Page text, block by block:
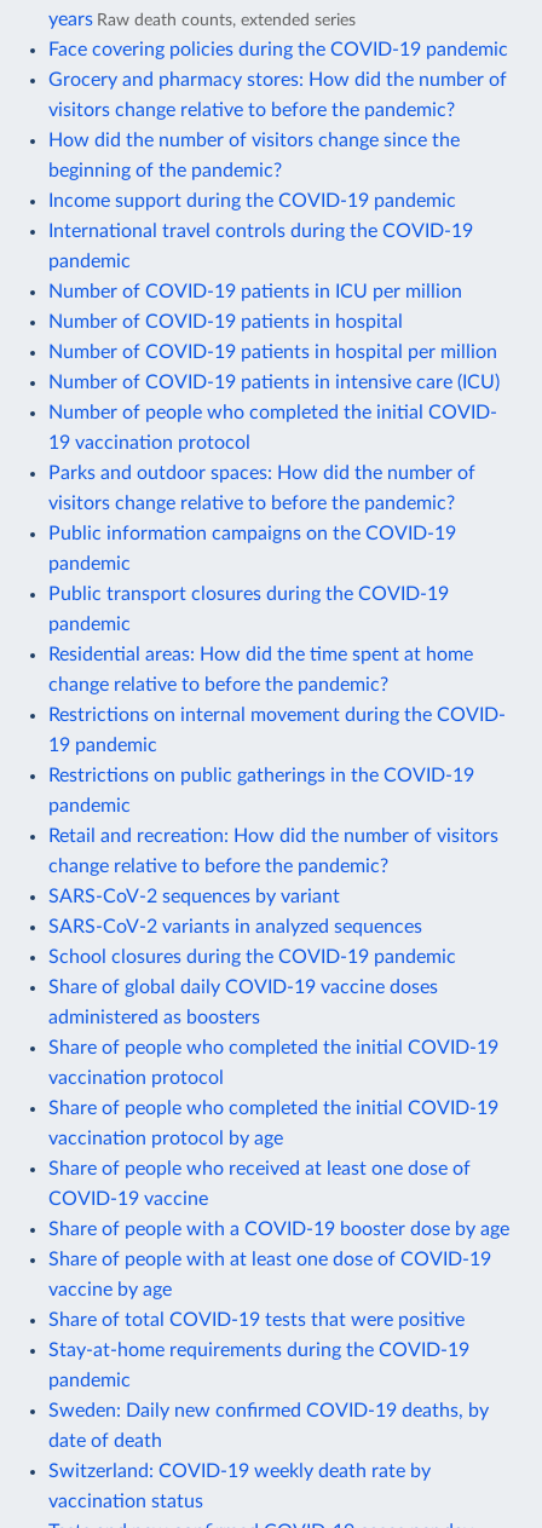
years Raw death counts, extended series
Face covering policies during the COVID-19 pandemic
Grocery and pharmacy stores: How did the number of
visitors change relative to before the pandemic?
How did the number of visitors change since the
beginning of the pandemic?
Income support during the COVID-19 pandemic
International travel controls during the COVID-19
pandemic
Number of COVID-19 patients in ICU per million
Number of COVID-19 patients in hospital
Number of COVID-19 patients in hospital per million
Number of COVID-19 patients in intensive care (ICU)
Number of people who completed the initial COVID-
19 vaccination protocol
Parks and outdoor spaces: How did the number of
visitors change relative to before the pandemic?
Public information campaigns on the COVID-19
pandemic
Public transport closures during the COVID-19
pandemic
Residential areas: How did the time spent at home
change relative to before the pandemic?
Restrictions on internal movement during the COVID-
19 pandemic
Restrictions on public gatherings in the COVID-19
pandemic
Retail and recreation: How did the number of visitors
change relative to before the pandemic?
SARS-CoV-2 sequences by variant
SARS-CoV-2 variants in analyzed sequences
School closures during the COVID-19 pandemic
Share of global daily COVID-19 vaccine doses
administered as boosters
Share of people who completed the initial COVID-19
vaccination protocol
Share of people who completed the initial COVID-19
vaccination protocol by age
Share of people who received at least one dose of
COVID-19 vaccine
Share of people with a COVID-19 booster dose by age
Share of people with at least one dose of COVID-19
vaccine by age
Share of total COVID-19 tests that were positive
Stay-at-home requirements during the COVID-19
pandemic
Sweden: Daily new confirmed COVID-19 deaths, by
date of death
Switzerland: COVID-19 weekly death rate by
vaccination status